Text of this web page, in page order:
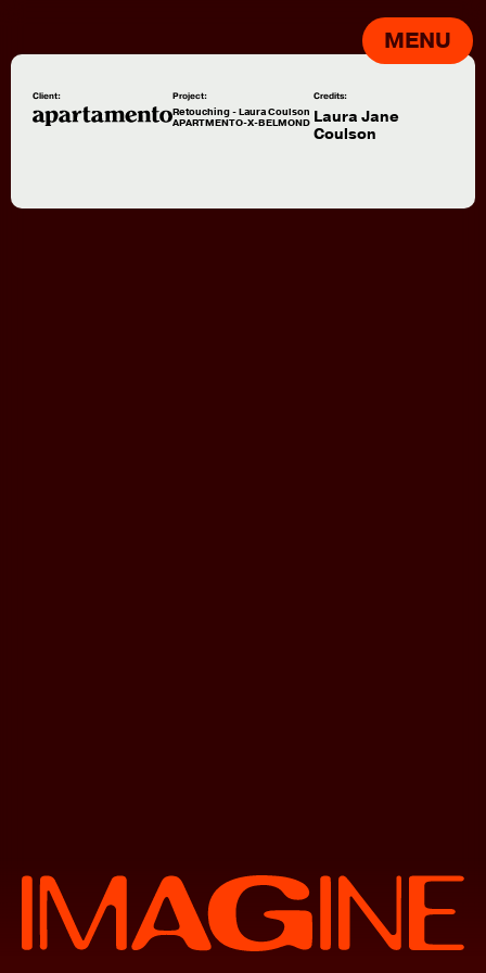
MENU
Client: Project: Credits:
Retouching - Laura Coulson
APARTMENTO-X-BELMOND Laura Jane
Coulson